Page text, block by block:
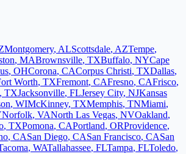
Montgomery, ALScottsdale, AZTempe,
, MABrownsville, TXBuffalo, NYCape
, OHCorona, CACorpus Christi, TXDallas,
Worth, TXFremont, CAFresno, CAFrisco,
, TXJacksonville, FLJersey City, NJKansas
, WIMcKinney, TXMemphis, TNMiami,
Norfolk, VANorth Las Vegas, NVOakland,
, TXPomona, CAPortland, ORProvidence,
, CASan Diego, CASan Francisco, CASan
, WATallahassee, FLTampa, FLToledo,